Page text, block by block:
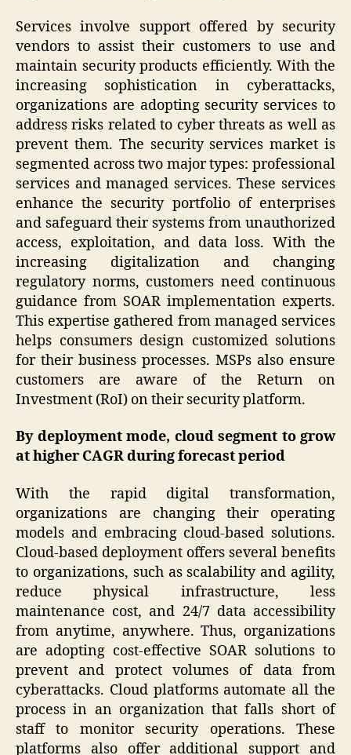
Services involve support offered by security
vendors to assist their customers to use and
maintain security products efficiently. With the
increasing sophistication in cyberattacks,
organizations are adopting security services to
address risks related to cyber threats as well as
prevent them. The security services market is
segmented across two major types: professional
services and managed services. These services
enhance the security portfolio of enterprises
and safeguard their systems from unauthorized
access, exploitation, and data loss. With the
increasing digitalization and changing
regulatory norms, customers need continuous
guidance from SOAR implementation experts.
This expertise gathered from managed services
helps consumers design customized solutions
for their business processes. MSPs also ensure
customers are aware of the Return on
Investment (RoI) on their security platform.
By deployment mode, cloud segment to grow
at higher CAGR during forecast period
With the rapid digital transformation,
organizations are changing their operating
models and embracing cloud-based solutions.
Cloud-based deployment offers several benefits
to organizations, such as scalability and agility,
reduce physical infrastructure, less
maintenance cost, and 24/7 data accessibility
from anytime, anywhere. Thus, organizations
are adopting cost-effective SOAR solutions to
prevent and protect volumes of data from
cyberattacks. Cloud platforms automate all the
process in an organization that falls short of
staff to monitor security operations. These
platforms also offer additional support and